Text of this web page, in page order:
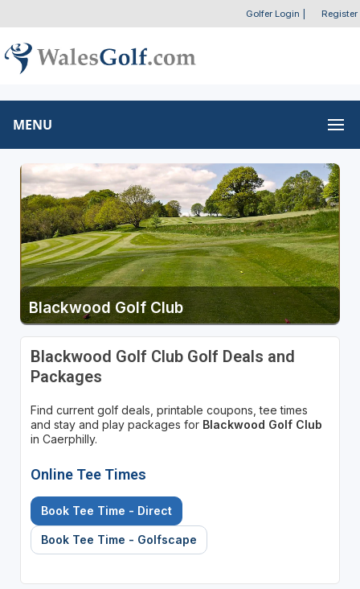
Golfer Login Register
MENU
Blackwood Golf Club
Blackwood Golf Club Golf Deals and
Packages
Find current golf deals, printable coupons, tee times
and stay and play packages for Blackwood Golf Club
in Caerphilly.
Online Tee Times
Book Tee Time - Direct
Book Tee Time - Golfscape